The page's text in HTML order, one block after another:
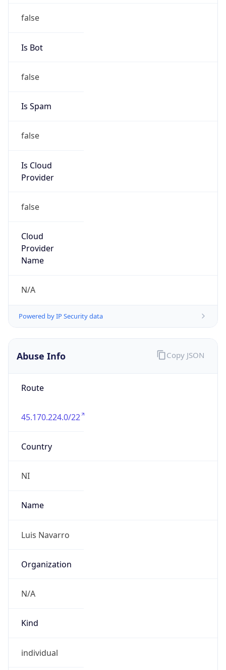
false
Is Bot
false
Is Spam
false
Is Cloud
Provider
false
Cloud
Provider
Name
N/A
Abuse Info
Route
45.170.224.0/22
Country
NI
Name
Luis Navarro
Organization
N/A
Kind
individual